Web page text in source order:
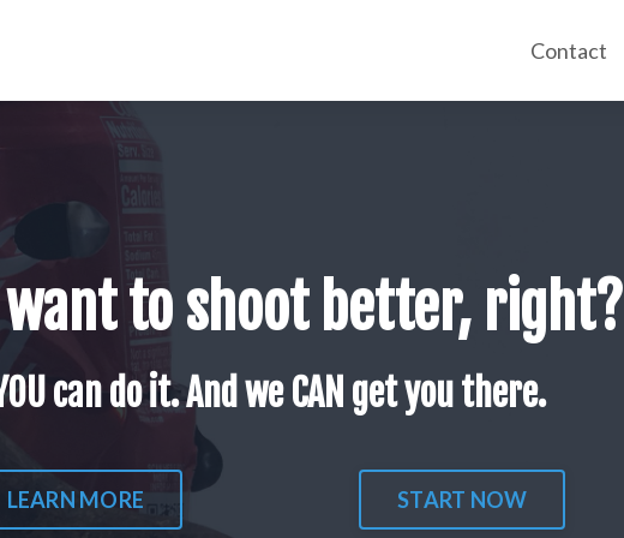
Contact
want to shoot better, right?
can do it. And we CAN get you there.
LEARN MORE START NOW